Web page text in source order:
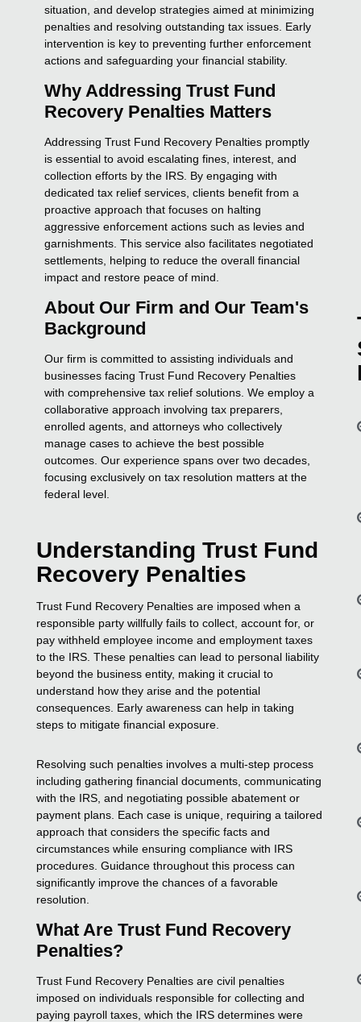
situation, and develop strategies aimed at minimizing
penalties and resolving outstanding tax issues. Early
intervention is key to preventing further enforcement
actions and safeguarding your financial stability.
Why Addressing Trust Fund
Recovery Penalties Matters
Addressing Trust Fund Recovery Penalties promptly
is essential to avoid escalating fines, interest, and
collection efforts by the IRS. By engaging with
dedicated tax relief services, clients benefit from a
proactive approach that focuses on halting
aggressive enforcement actions such as levies and
garnishments. This service also facilitates negotiated
settlements, helping to reduce the overall financial
impact and restore peace of mind.
About Our Firm and Our Team's
Background
Our firm is committed to assisting individuals and
businesses facing Trust Fund Recovery Penalties
with comprehensive tax relief solutions. We employ a
collaborative approach involving tax preparers,
enrolled agents, and attorneys who collectively
manage cases to achieve the best possible
outcomes. Our experience spans over two decades,
focusing exclusively on tax resolution matters at the
federal level.
Understanding Trust Fund
Recovery Penalties
Trust Fund Recovery Penalties are imposed when a
responsible party willfully fails to collect, account for, or
pay withheld employee income and employment taxes
to the IRS. These penalties can lead to personal liability
beyond the business entity, making it crucial to
understand how they arise and the potential
consequences. Early awareness can help in taking
steps to mitigate financial exposure.
Resolving such penalties involves a multi-step process
including gathering financial documents, communicating
with the IRS, and negotiating possible abatement or
payment plans. Each case is unique, requiring a tailored
approach that considers the specific facts and
circumstances while ensuring compliance with IRS
procedures. Guidance throughout this process can
significantly improve the chances of a favorable
resolution.
What Are Trust Fund Recovery
Penalties?
Trust Fund Recovery Penalties are civil penalties
imposed on individuals responsible for collecting and
paying payroll taxes, which the IRS determines were